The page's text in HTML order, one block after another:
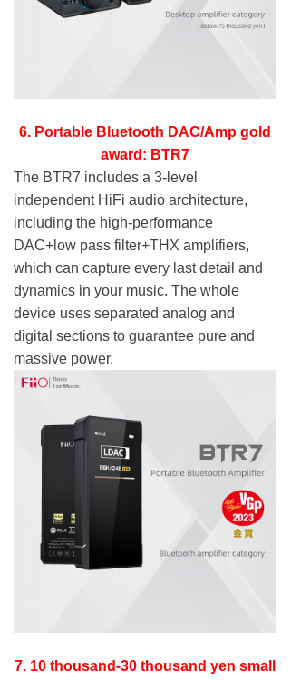
6. Portable Bluetooth DAC/Amp gold
award: BTR7
The BTR7 includes a 3-level
independent HiFi audio architecture,
including the high-performance
DAC+low pass filter+THX amplifiers,
which can capture every last detail and
dynamics in your music. The whole
device uses separated analog and
digital sections to guarantee pure and
massive power.
7. 10 thousand-30 thousand yen small